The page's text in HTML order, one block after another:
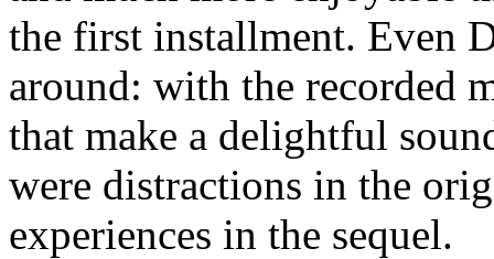
the first installment. Even
around: with the recorded
that make a delightful
were distractions in the
experiences in the sequel.